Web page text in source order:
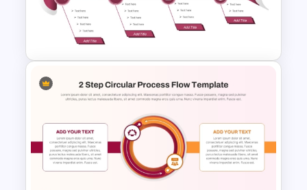
Circular Arrow Workflow
Template For PowerPoint
Editable Fishbone Chart
PowerPoint Template and